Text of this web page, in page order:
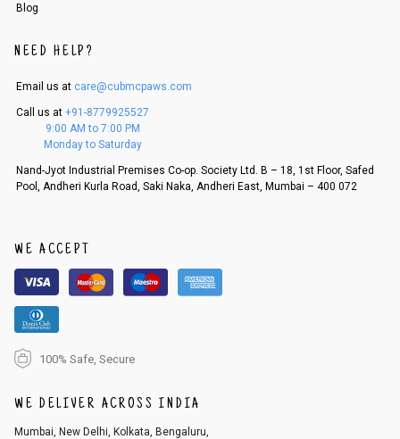
Blog
NEED HELP?
Email us at care@cubmcpaws.com
Call us at +91-8779925527
9:00 AM to 7:00 PM
Monday to Saturday
Nand-Jyot Industrial Premises Co-op. Society Ltd. B – 18, 1st Floor, Safed
Pool, Andheri Kurla Road, Saki Naka, Andheri East, Mumbai – 400 072
WE ACCEPT
100% Safe, Secure
WE DELIVER ACROSS INDIA
Mumbai, New Delhi, Kolkata, Bengaluru,